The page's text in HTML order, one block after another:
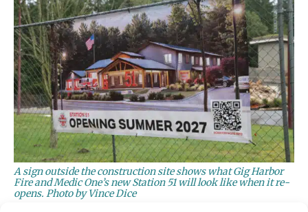
A sign outside the construction site shows what Gig Harbor
Fire and Medic One’s new Station 51 will look like when it re-
opens. Photo by Vince Dice